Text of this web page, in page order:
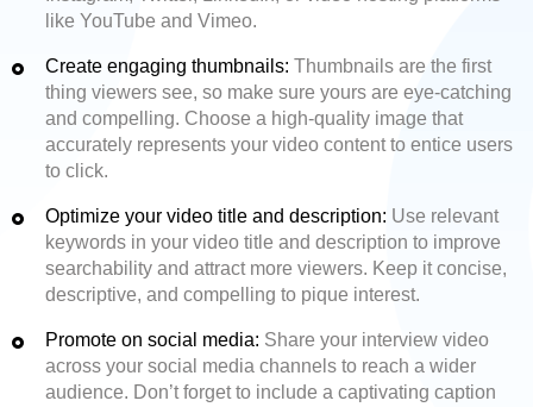
like YouTube and Vimeo.
Create engaging thumbnails: Thumbnails are the first
thing viewers see, so make sure yours are eye-catching
and compelling. Choose a high-quality image that
accurately represents your video content to entice users
to click.
Optimize your video title and description: Use relevant
keywords in your video title and description to improve
searchability and attract more viewers. Keep it concise,
descriptive, and compelling to pique interest.
Promote on social media: Share your interview video
across your social media channels to reach a wider
audience. Don’t forget to include a captivating caption